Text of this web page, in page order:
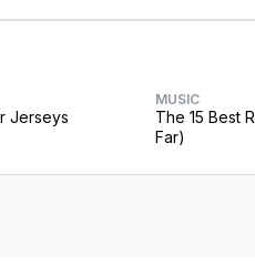
Narrated Short Film
Jerseys
MUSIC
The 15 Best
Far)